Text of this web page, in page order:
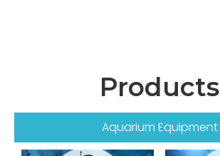
Products
Aquarium Equipment